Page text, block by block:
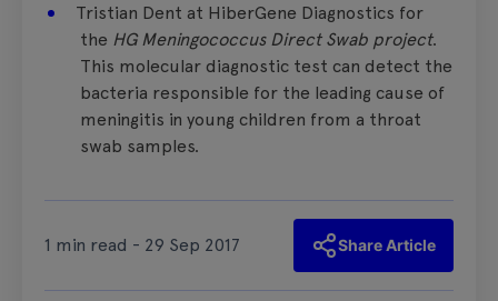
Tristian Dent at HiberGene Diagnostics for
the HG Meningococcus Direct Swab project.
This molecular diagnostic test can detect the
bacteria responsible for the leading cause of
meningitis in young children from a throat
swab samples.
1 min read - 29 Sep 2017 Share Article